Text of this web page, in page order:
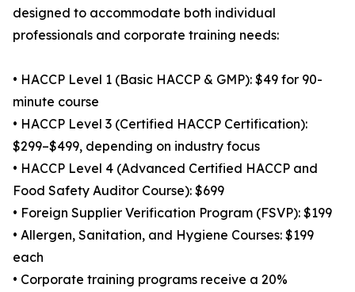
designed to accommodate both individual
professionals and corporate training needs:
• HACCP Level 1 (Basic HACCP & GMP): $49 for 90-
minute course
• HACCP Level 3 (Certified HACCP Certification):
$299–$499, depending on industry focus
• HACCP Level 4 (Advanced Certified HACCP and
Food Safety Auditor Course): $699
• Foreign Supplier Verification Program (FSVP): $199
• Allergen, Sanitation, and Hygiene Courses: $199
each
• Corporate training programs receive a 20%